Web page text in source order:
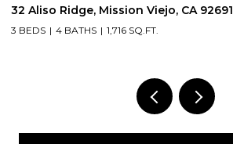
32 Aliso Ridge, Mission Viejo, CA 92691
3 BEDS 4 BATHS 1,716 SQ.FT.